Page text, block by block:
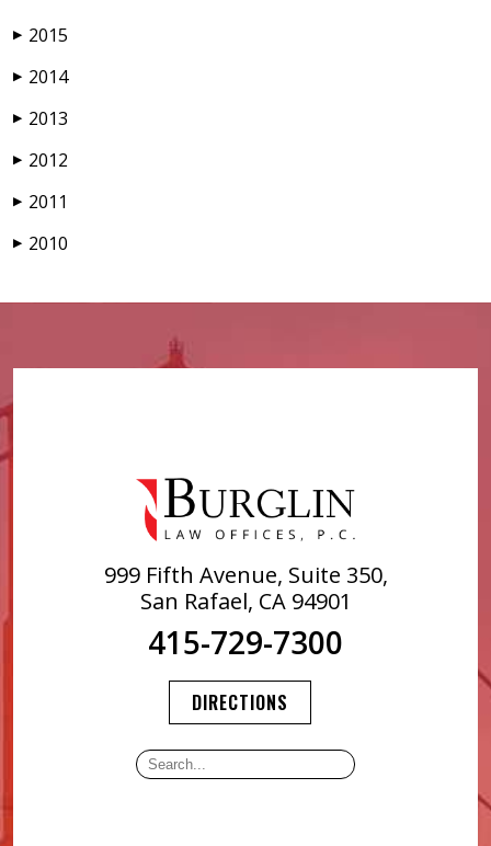
▶ 2015
▶ 2014
▶ 2013
▶ 2012
▶ 2011
▶ 2010
999 Fifth Avenue, Suite 350,
San Rafael, CA 94901
415-729-7300
DIRECTIONS